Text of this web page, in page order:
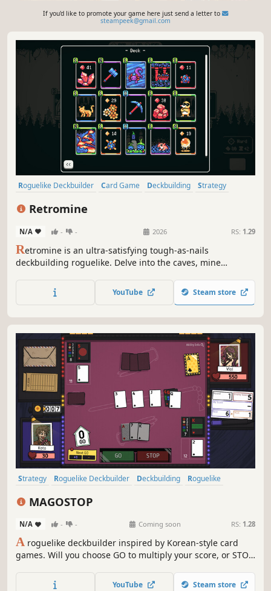
If you'd like to promote your game here just send a letter to
steampeek@gmail.com
Roguelike Deckbuilder Card Game Deckbuilding
Strategy
Retromine
N/A - - 2026 RS: 1.29
Retromine is an ultra-satisfying tough-as-nails
deckbuilding roguelike. Delve into the caves, mine
your ore to buy new cards, upgrade your deck, and
discover powerful combos on your way to the bottom of
YouTube Steam store
Strategy Roguelike Deckbuilder Deckbuilding
Roguelike
MAGOSTOP
N/A - - Coming soon RS: 1.28
A roguelike deckbuilder inspired by Korean-style card
games. Will you choose GO to multiply your score, or STOP
transform your cards, and push for an even higher GO!
YouTube Steam store